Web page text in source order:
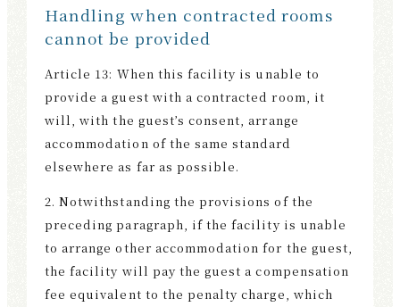
Handling when contracted rooms
cannot be provided
Article 13: When this facility is unable to
provide a guest with a contracted room, it
will, with the guest’s consent, arrange
accommodation of the same standard
elsewhere as far as possible.
2. Notwithstanding the provisions of the
preceding paragraph, if the facility is unable
to arrange other accommodation for the guest,
the facility will pay the guest a compensation
fee equivalent to the penalty charge, which